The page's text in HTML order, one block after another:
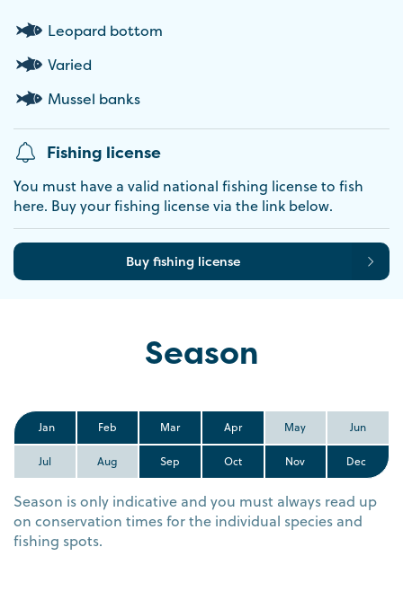
Leopard bottom
Varied
Mussel banks
Fishing license
You must have a valid national fishing license to fish
here. Buy your fishing license via the link below.
Buy fishing license
Season
Jan Feb Mar Apr May Jun
Jul Aug Sep Oct Nov Dec
Season is only indicative and you must always read up
on conservation times for the individual species and
fishing spots.